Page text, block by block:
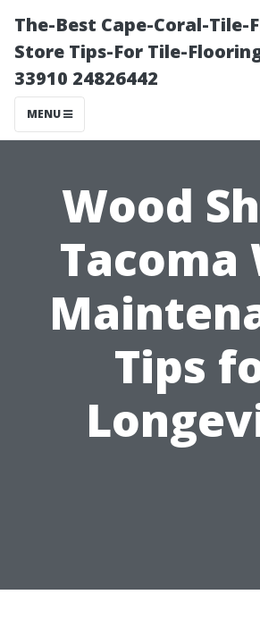
The-Best Cape-Coral-Tile-
Store Tips-For Tile-
33910 24826442
MENU
Wood
Tacoma
Tips